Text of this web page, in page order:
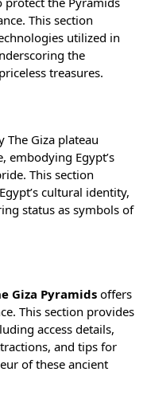
This section
utilized in
the
treasures.
The Giza plateau
embodying Egypt’s
This section
cultural identity,
status as symbols of
Giza Pyramids offers
This section provides
access details,
and tips for
of these ancient